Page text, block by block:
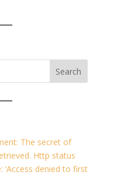
The secret of
Http status
‘Access denied to first